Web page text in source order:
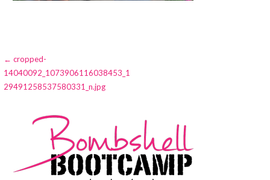
Post
navigation
← cropped-
14040092_1073906116038453_1
29491258537580331_n.jpg